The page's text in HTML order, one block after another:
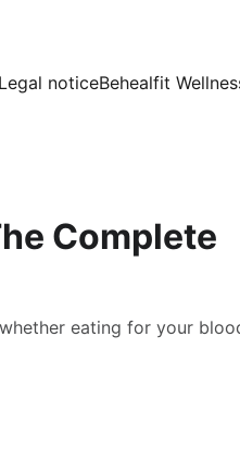
Legal noticeBehealfit
Complete
eating for your